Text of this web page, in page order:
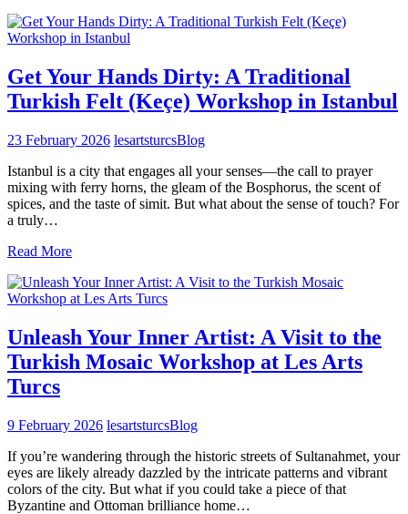
Get Your Hands Dirty: A Traditional
Turkish Felt (Keçe) Workshop in Istanbul
23 February 2026 lesartsturcsBlog
Istanbul is a city that engages all your senses—the call to prayer
mixing with ferry horns, the gleam of the Bosphorus, the scent of
spices, and the taste of simit. But what about the sense of touch? For
a truly…
Read More
Unleash Your Inner Artist: A Visit to the
Turkish Mosaic Workshop at Les Arts
Turcs
9 February 2026 lesartsturcsBlog
If you’re wandering through the historic streets of Sultanahmet, your
eyes are likely already dazzled by the intricate patterns and vibrant
colors of the city. But what if you could take a piece of that
Byzantine and Ottoman brilliance home…